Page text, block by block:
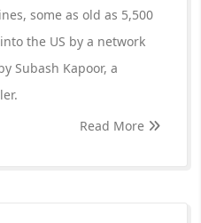
some as old as 5,500
the US by a network
Subash Kapoor, a
Read More